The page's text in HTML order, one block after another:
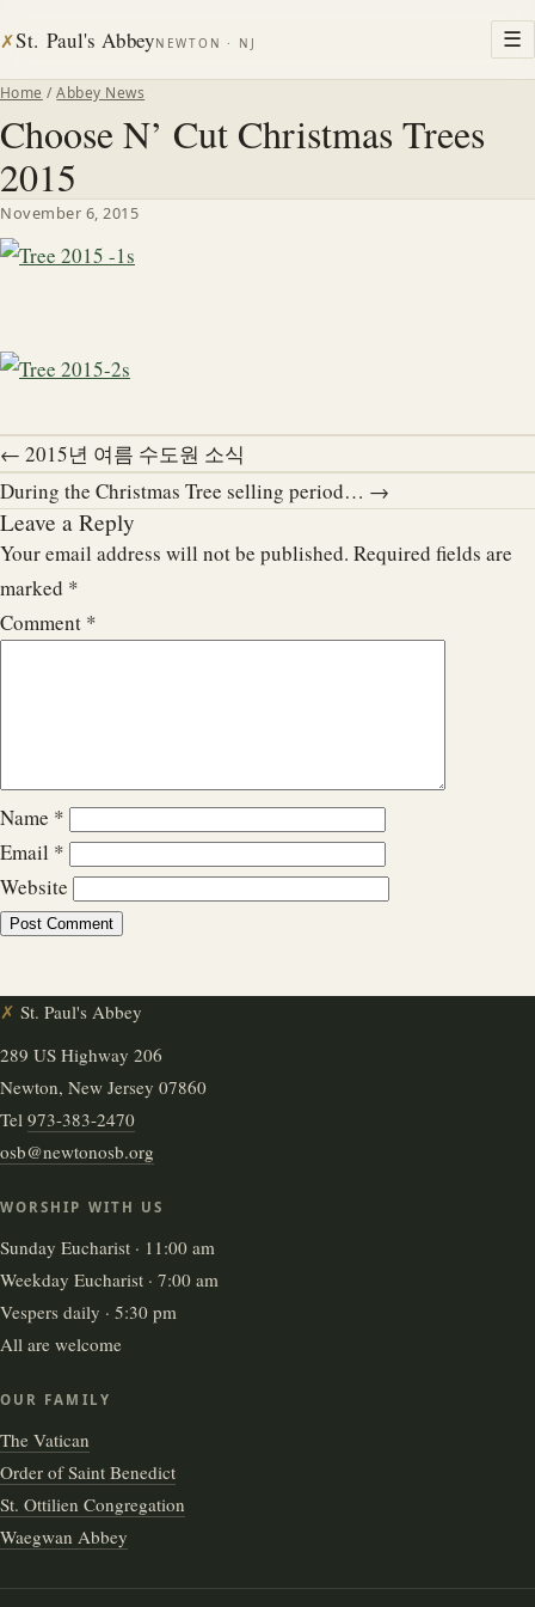
✗St. Paul's AbbeyNEWTON · NJ ☰
Home /Abbey News
Choose N’ Cut Christmas Trees
2015
November 6, 2015
← 2015년 여름 수도원 소식
During the Christmas Tree selling period… →
Leave a Reply
Your email address will not be published. Required fields are
marked *
Comment *
Name *
Email *
Website
✗ St. Paul's Abbey
289 US Highway 206
Newton, New Jersey 07860
Tel 973-383-2470
osb@newtonosb.org
WORSHIP WITH US
Sunday Eucharist · 11:00 am
Weekday Eucharist · 7:00 am
Vespers daily · 5:30 pm
All are welcome
OUR FAMILY
The Vatican
Order of Saint Benedict
St. Ottilien Congregation
Waegwan Abbey